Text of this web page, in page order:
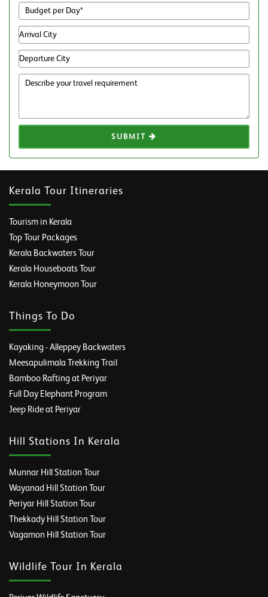
SUBMIT
Kerala Tour Itineraries
Tourism in Kerala
Top Tour Packages
Kerala Backwaters Tour
Kerala Houseboats Tour
Kerala Honeymoon Tour
Things To Do
Kayaking - Alleppey Backwaters
Meesapulimala Trekking Trail
Bamboo Rafting at Periyar
Full Day Elephant Program
Jeep Ride at Periyar
Hill Stations In Kerala
Munnar Hill Station Tour
Wayanad Hill Station Tour
Periyar Hill Station Tour
Thekkady Hill Station Tour
Vagamon Hill Station Tour
Wildlife Tour In Kerala